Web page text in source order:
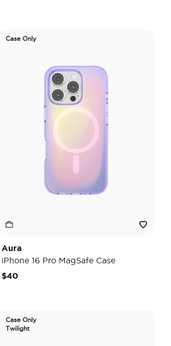
Case Only
Aura
iPhone 16 Pro MagSafe Case
$40
Case Only
Twilight